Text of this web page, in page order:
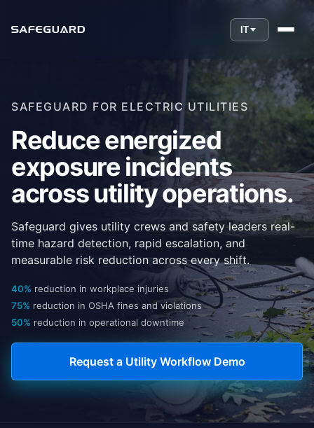
IT
SAFEGUARD FOR ELECTRIC UTILITIES
Reduce energized
exposure incidents
across utility operations.
Safeguard gives utility crews and safety leaders real-
time hazard detection, rapid escalation, and
measurable risk reduction across every shift.
40% reduction in workplace injuries
75% reduction in OSHA fines and violations
50% reduction in operational downtime
Request a Utility Workflow Demo